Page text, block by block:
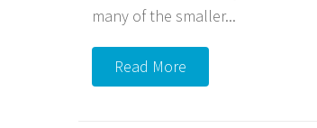
many of the smaller...
Read More